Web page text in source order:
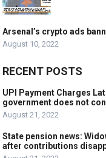
Arsenal’s crypto ads
August 10, 2022
RECENT POSTS
UPI Payment Charges
government does not
August 21, 2022
State pension news:
after contributions